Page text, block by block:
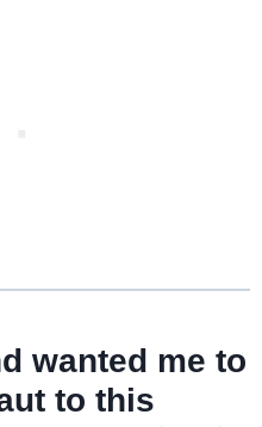
wanted me to
to this